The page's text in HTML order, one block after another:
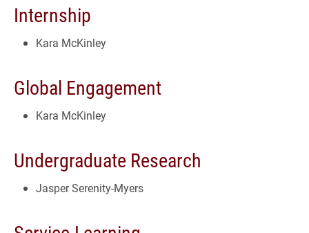
Internship
Kara McKinley
Global Engagement
Kara McKinley
Undergraduate Research
Jasper Serenity-Myers